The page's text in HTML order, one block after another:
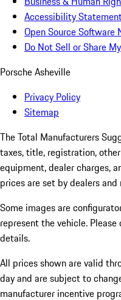
Accessibility
Open Source Software
Do Not Sell or Share
Porsche Asheville
Privacy Policy
Sitemap
The Total Manufacturers
taxes, title, registration,
equipment, dealer charges,
prices are set by dealers and
Some images are
represent the vehicle.
details.
All prices shown are valid
day and are subject to
manufacturer incentive